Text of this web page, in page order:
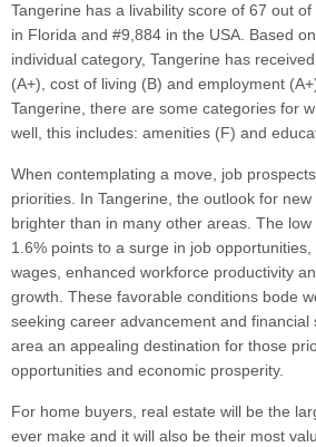
Tangerine has a livability score of 67 out
in Florida and #9,884 in the USA. Based
individual category, Tangerine has
(A+), cost of living (B) and employment
Tangerine, there are some categories for
well, this includes: amenities (F) and
When contemplating a move, job
priorities. In Tangerine, the outlook for
brighter than in many other areas. The
1.6% points to a surge in job
wages, enhanced workforce productivity
growth. These favorable conditions bode
seeking career advancement and financial
area an appealing destination for those
opportunities and economic prosperity.
For home buyers, real estate will be the
ever make and it will also be their most